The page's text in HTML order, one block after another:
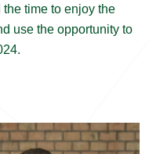
time to enjoy the
use the opportunity to